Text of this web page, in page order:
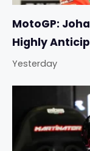
MotoGP:
Highly
Yesterday